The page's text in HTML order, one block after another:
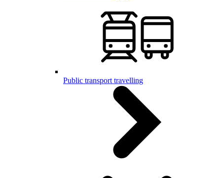
Public transport travelling